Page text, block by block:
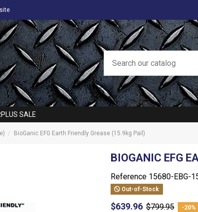
site
SALE
BioGanic EFG Earth Friendly Grease (15.9kg Pail)
BIOGANIC EFG
Reference 15680-EBG-
Out-of-Stock
$639.96 $799.95 -20%